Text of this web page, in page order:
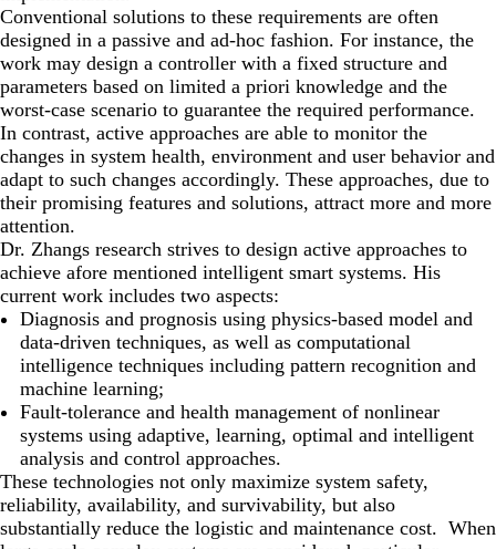
Conventional solutions to these requirements are often
designed in a passive and ad-hoc fashion. For instance, the
work may design a controller with a fixed structure and
parameters based on limited a priori knowledge and the
worst-case scenario to guarantee the required performance.
In contrast, active approaches are able to monitor the
changes in system health, environment and user behavior and
adapt to such changes accordingly. These approaches, due to
their promising features and solutions, attract more and more
attention.
Dr. Zhangs research strives to design active approaches to
achieve afore mentioned intelligent smart systems. His
current work includes two aspects:
Diagnosis and prognosis using physics-based model and
data-driven techniques, as well as computational
intelligence techniques including pattern recognition and
machine learning;
Fault-tolerance and health management of nonlinear
systems using adaptive, learning, optimal and intelligent
analysis and control approaches.
These technologies not only maximize system safety,
reliability, availability, and survivability, but also
substantially reduce the logistic and maintenance cost. When